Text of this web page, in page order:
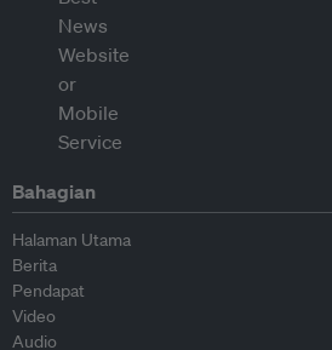
Bahagian
Halaman Utama
Berita
Pendapat
Video
Audio